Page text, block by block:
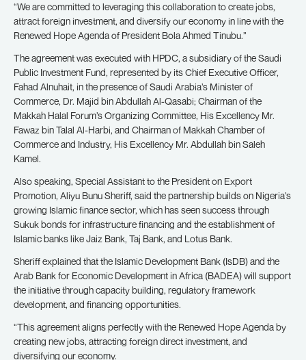
“We are committed to leveraging this collaboration to create jobs,
attract foreign investment, and diversify our economy in line with the
Renewed Hope Agenda of President Bola Ahmed Tinubu.”
The agreement was executed with HPDC, a subsidiary of the Saudi
Public Investment Fund, represented by its Chief Executive Officer,
Fahad Alnuhait, in the presence of Saudi Arabia’s Minister of
Commerce, Dr. Majid bin Abdullah Al-Qasabi; Chairman of the
Makkah Halal Forum’s Organizing Committee, His Excellency Mr.
Fawaz bin Talal Al-Harbi, and Chairman of Makkah Chamber of
Commerce and Industry, His Excellency Mr. Abdullah bin Saleh
Kamel.
Also speaking, Special Assistant to the President on Export
Promotion, Aliyu Bunu Sheriff, said the partnership builds on Nigeria’s
growing Islamic finance sector, which has seen success through
Sukuk bonds for infrastructure financing and the establishment of
Islamic banks like Jaiz Bank, Taj Bank, and Lotus Bank.
Sheriff explained that the Islamic Development Bank (IsDB) and the
Arab Bank for Economic Development in Africa (BADEA) will support
the initiative through capacity building, regulatory framework
development, and financing opportunities.
“This agreement aligns perfectly with the Renewed Hope Agenda by
creating new jobs, attracting foreign direct investment, and
diversifying our economy.